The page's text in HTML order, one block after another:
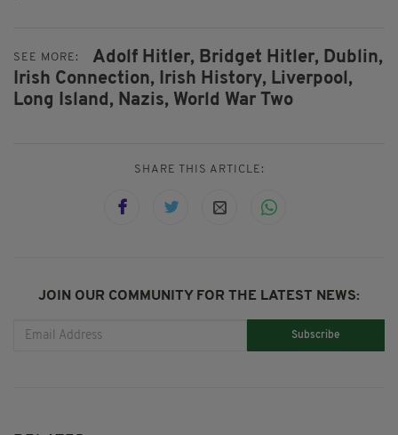
SEE MORE: Adolf Hitler, Bridget Hitler, Dublin,
Irish Connection,
Irish History, Liverpool,
Long Island, Nazis, World War Two
SHARE THIS ARTICLE:
JOIN OUR COMMUNITY FOR THE LATEST NEWS:
Subscribe